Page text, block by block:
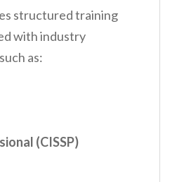
structured training
with industry
as:
(CISSP)